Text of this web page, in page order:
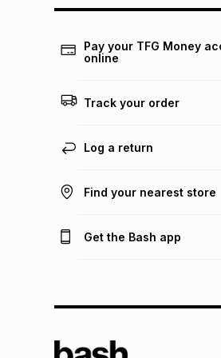
Pay your TFG Money
online
Track your order
Log a return
Find your nearest store
Get the Bash app